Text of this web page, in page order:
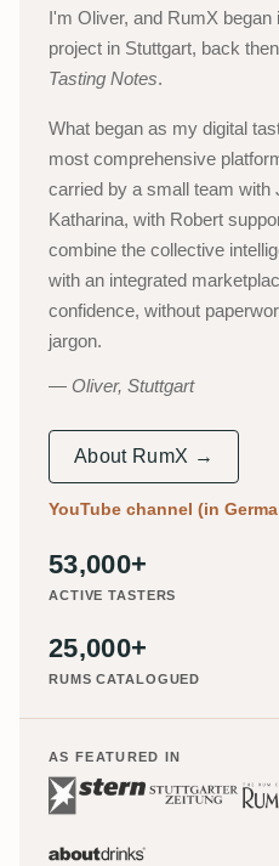
I'm Oliver, and RumX
project in Stuttgart, back
Tasting Notes.
What began as my digital
most comprehensive
carried by a small team with
Katharina, with Robert
combine the collective
with an integrated
confidence, without
jargon.
Oliver, Stuttgart
About RumX →
YouTube channel (in
53,000+
ACTIVE TASTERS
25,000+
RUMS CATALOGUED
AS FEATURED IN